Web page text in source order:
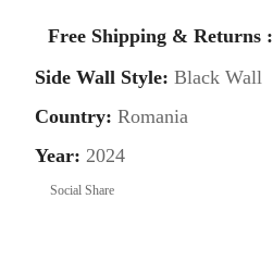
Free Shipping & Returns :
Side Wall Style: Black Wall
Country: Romania
Year: 2024
Social Share